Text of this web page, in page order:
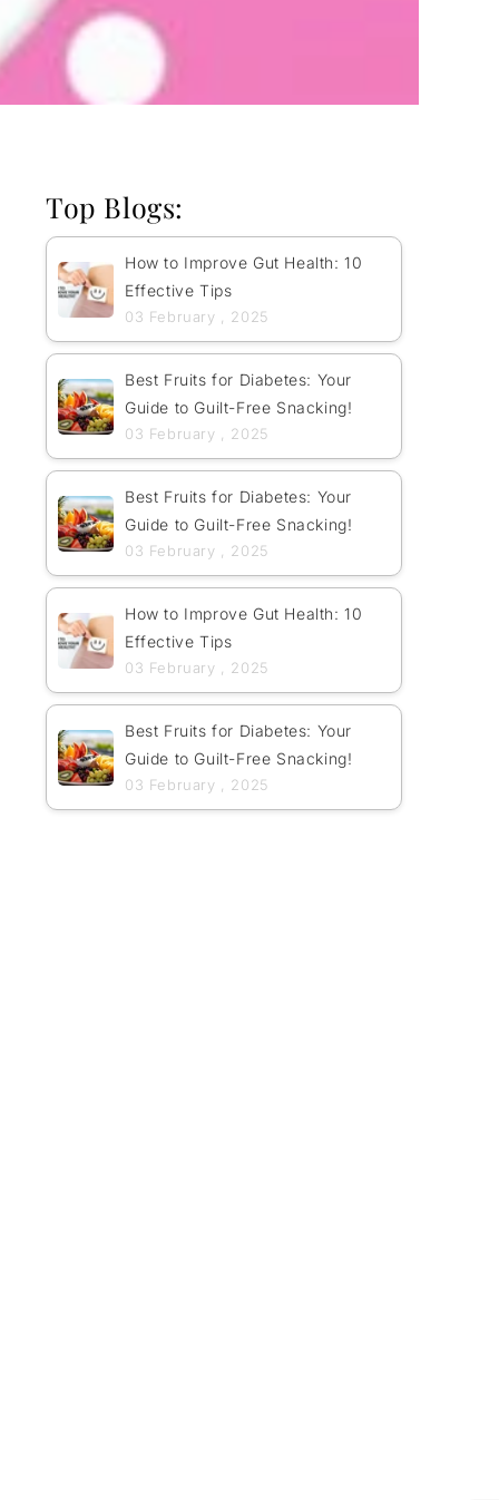
Top Blogs:
How to Improve Gut Health: 10
Effective Tips
03 February , 2025
Best Fruits for Diabetes: Your
Guide to Guilt-Free Snacking!
03 February , 2025
Best Fruits for Diabetes: Your
Guide to Guilt-Free Snacking!
03 February , 2025
How to Improve Gut Health: 10
Effective Tips
03 February , 2025
Best Fruits for Diabetes: Your
Guide to Guilt-Free Snacking!
03 February , 2025